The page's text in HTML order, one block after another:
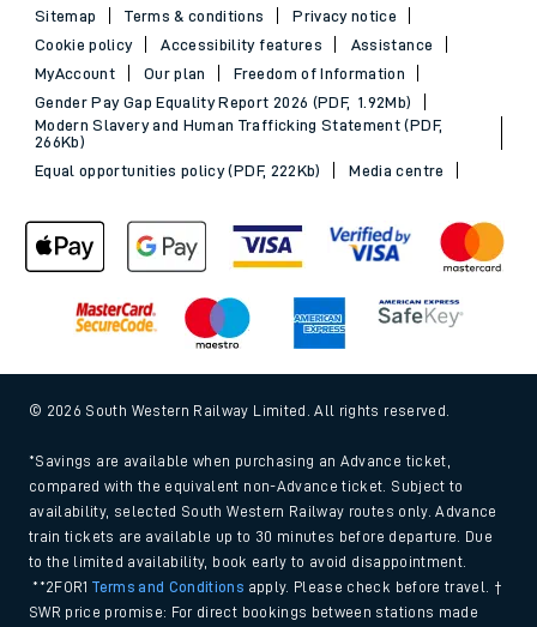
Sitemap Terms & conditions
Privacy notice
Cookie policy
Accessibility features
Assistance
MyAccount
Our plan
Freedom of Information
Gender Pay Gap Equality Report 2026 (PDF, 1.92Mb)
Modern Slavery and Human Trafficking Statement (PDF,
266Kb)
Equal opportunities policy (PDF, 222Kb)
Media centre
© 2026 South Western Railway Limited. All rights reserved.
*Savings are available when purchasing an Advance ticket,
compared with the equivalent non-Advance ticket. Subject to
availability, selected South Western Railway routes only. Advance
train tickets are available up to 30 minutes before departure. Due
to the limited availability, book early to avoid disappointment.
**2FOR1Terms and Conditions apply. Please check before travel. †
SWR price promise: For direct bookings between stations made